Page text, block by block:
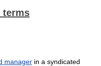
terms
manager in a syndicated